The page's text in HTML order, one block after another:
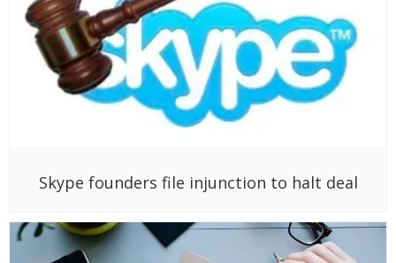
Skype founders file injunction to halt deal